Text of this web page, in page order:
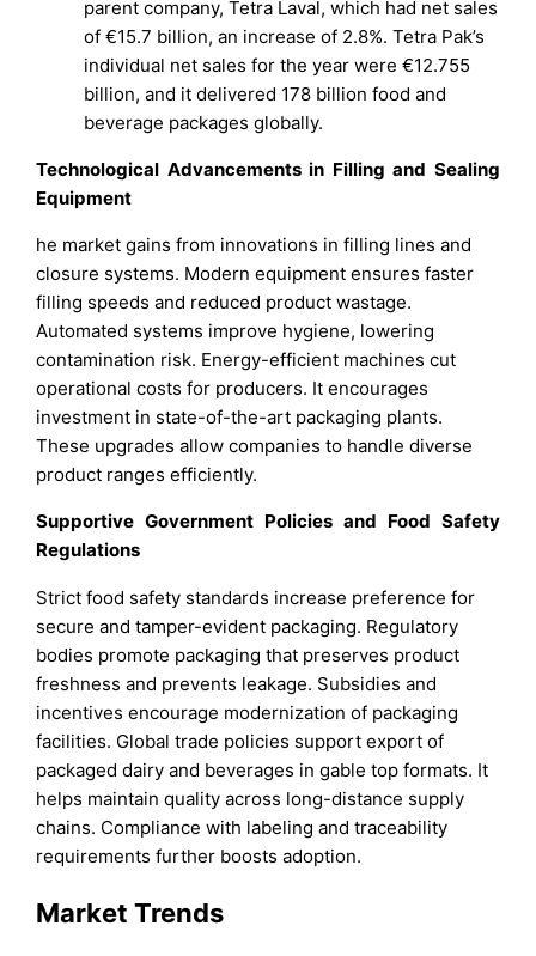
parent company, Tetra Laval, which had net sales
of €15.7 billion, an increase of 2.8%. Tetra Pak’s
individual net sales for the year were €12.755
billion, and it delivered 178 billion food and
beverage packages globally.
Technological Advancements in Filling and Sealing
Equipment
he market gains from innovations in filling lines and
closure systems. Modern equipment ensures faster
filling speeds and reduced product wastage.
Automated systems improve hygiene, lowering
contamination risk. Energy-efficient machines cut
operational costs for producers. It encourages
investment in state-of-the-art packaging plants.
These upgrades allow companies to handle diverse
product ranges efficiently.
Supportive Government Policies and Food Safety
Regulations
Strict food safety standards increase preference for
secure and tamper-evident packaging. Regulatory
bodies promote packaging that preserves product
freshness and prevents leakage. Subsidies and
incentives encourage modernization of packaging
facilities. Global trade policies support export of
packaged dairy and beverages in gable top formats. It
helps maintain quality across long-distance supply
chains. Compliance with labeling and traceability
requirements further boosts adoption.
Market Trends